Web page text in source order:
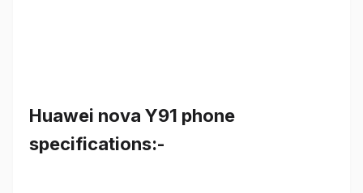
Huawei nova Y91 phone
specifications:-